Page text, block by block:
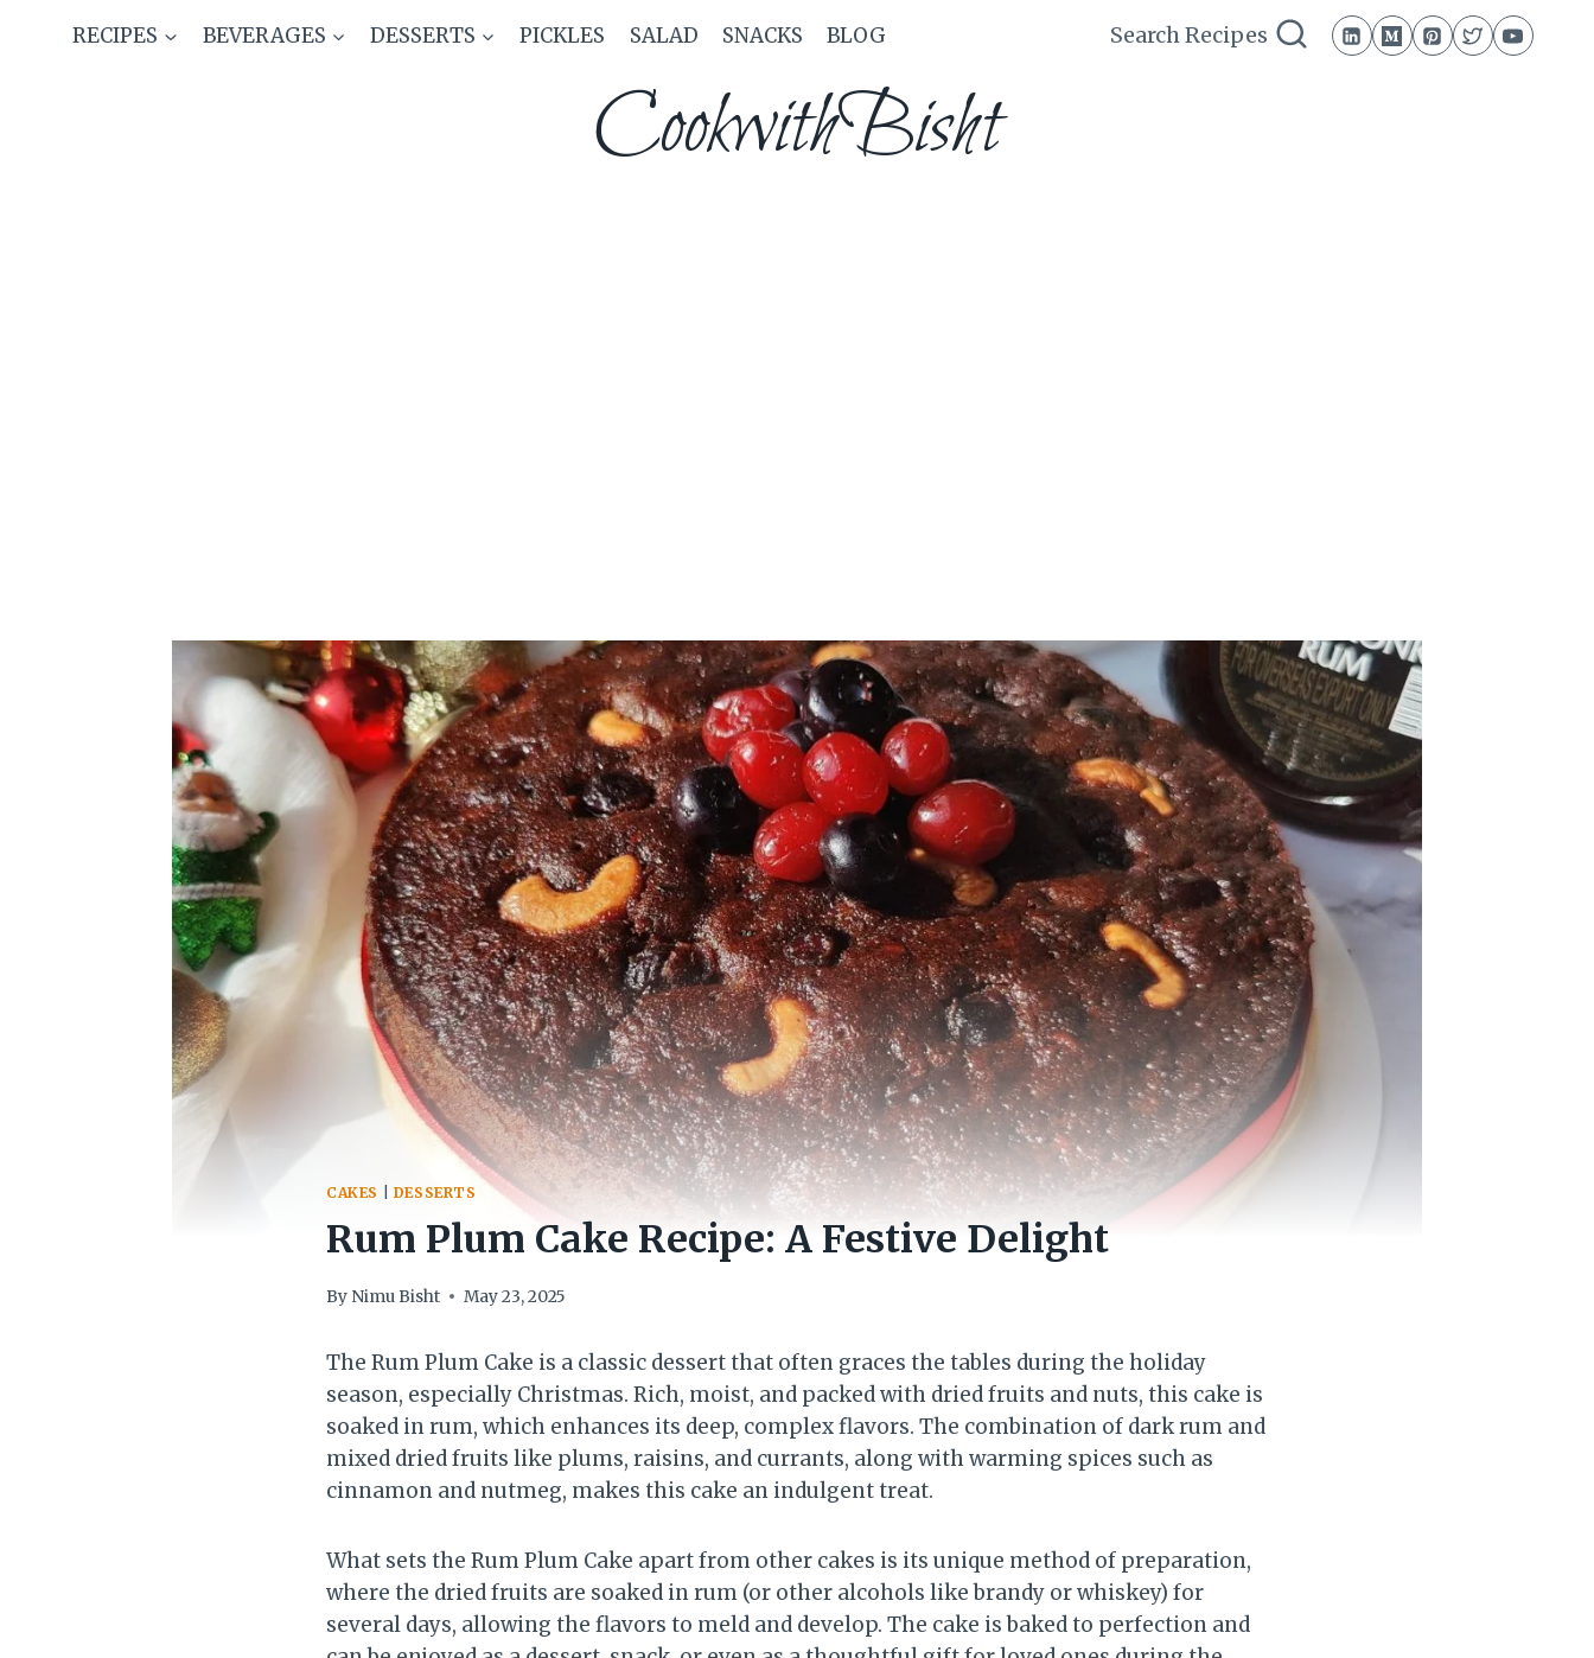
RECIPES BEVERAGES DESSERTS PICKLES SALAD SNACKS BLOG Search Recipes
CookwithBisht
CAKES DESSERTS
Rum Plum Cake Recipe: A Festive Delight
By Nimu Bisht May 23, 2025
The Rum Plum Cake is a classic dessert that often graces the tables during the holiday
season, especially Christmas. Rich, moist, and packed with dried fruits and nuts, this cake is
soaked in rum, which enhances its deep, complex flavors. The combination of dark rum and
mixed dried fruits like plums, raisins, and currants, along with warming spices such as
cinnamon and nutmeg, makes this cake an indulgent treat.
What sets the Rum Plum Cake apart from other cakes is its unique method of preparation,
where the dried fruits are soaked in rum (or other alcohols like brandy or whiskey) for
several days, allowing the flavors to meld and develop. The cake is baked to perfection and